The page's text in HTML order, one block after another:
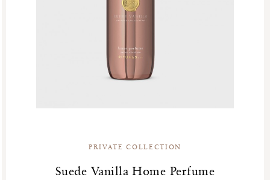
PRIVATE COLLECTION
Suede Vanilla Home Perfume